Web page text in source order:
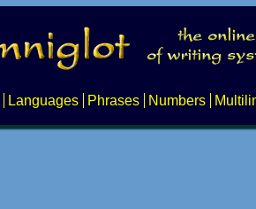
Languages Phrases Numbers